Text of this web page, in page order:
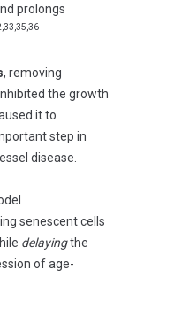
prolongs
, removing
the growth
it to
step in
disease.
senescent cells
delayingthe
of age-